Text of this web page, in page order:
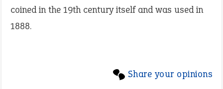
coined in the 19th century itself and was used in
1888.
Share your opinions